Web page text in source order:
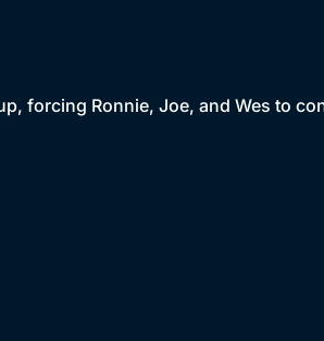
forcing Ronnie, Joe, and Wes to